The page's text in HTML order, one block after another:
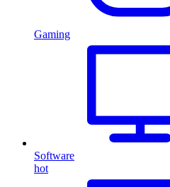
Gaming
Software
hot